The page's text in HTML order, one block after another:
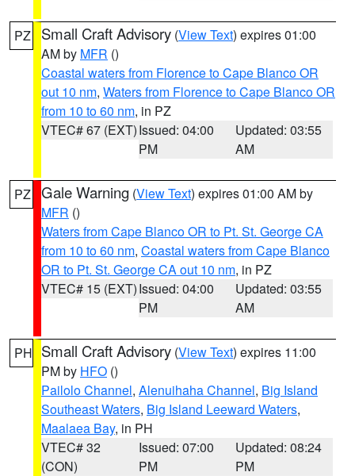
PZ Small Craft Advisory (View Text) expires 01:00
AM by MFR ()
Coastal waters from Florence to Cape Blanco OR
out 10 nm, Waters from Florence to Cape Blanco OR
from 10 to 60 nm, in PZ
VTEC# 67 (EXT)Issued: 04:00
PM
Updated: 03:55
AM
PZ Gale Warning (View Text) expires 01:00 AM by
MFR ()
Waters from Cape Blanco OR to Pt. St. George CA
from 10 to 60 nm, Coastal waters from Cape Blanco
OR to Pt. St. George CA out 10 nm, in PZ
VTEC# 15 (EXT)Issued: 04:00
PM
Updated: 03:55
AM
PH Small Craft Advisory (View Text) expires 11:00
PM by HFO ()
Pailolo Channel, Alenuihaha Channel, Big Island
Southeast Waters, Big Island Leeward Waters,
Maalaea Bay, in PH
VTEC# 32
(CON)
Issued: 07:00
PM
Updated: 08:24
PM